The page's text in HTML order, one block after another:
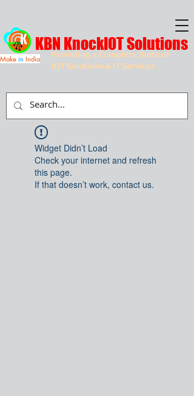
Providing a Complete Suite of
IOT Solutions & IT Services
KBN KnockIOT Solutions
Make in India
Widget Didn’t Load
Check your internet and refresh
this page.
If that doesn’t work, contact us.